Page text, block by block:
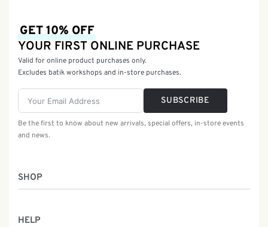
SHOP
HELP
GET 10% OFF
YOUR FIRST ONLINE PURCHASE
Valid for online product purchases only.
Excludes batik workshops and in-store purchases.
SUBSCRIBE
Be the first to know about new arrivals, special offers, in-store events
and news.